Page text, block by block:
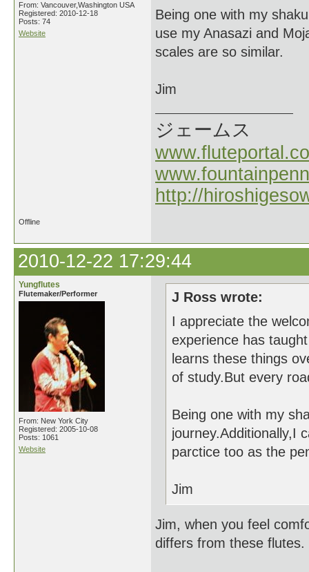
From: Vancouver,Washington USA
Registered: 2010-12-18
Posts: 74
Website
Being one with my
use my Anasazi and
scales are so similar.
Jim
ジェームス
http://
Offline
2010-12-22 17:29:44
Yungflutes
Flutemaker/Performer
From: New York City
Registered: 2005-10-08
Posts: 1061
Website
J Ross wrote:
I appreciate the
experience has
learns these things
of study.But every
Being one with my
journey.Additionally,I
parctice too as the
Jim
Jim, when you feel
differs from these flutes.